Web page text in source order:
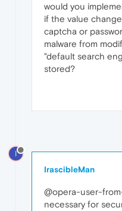
would you
if the value
captcha or
malware from
"default search
stored?
I
IrascibleMan
@opera-user-
necessary for